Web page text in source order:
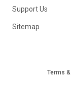
Support Us
Sitemap
Terms